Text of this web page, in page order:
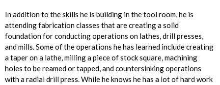
In addition to the skills he is building in the tool room, he is
attending fabrication classes that are creating a solid
foundation for conducting operations on lathes, drill presses,
and mills. Some of the operations he has learned include creating
a taper on a lathe, milling a piece of stock square, machining
holes to be reamed or tapped, and countersinking operations
with a radial drill press. While he knows he has a lot of hard work